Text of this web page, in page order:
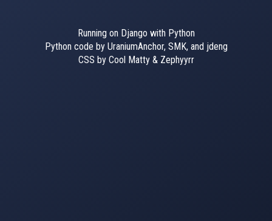
Running on Django with Python
Python code by UraniumAnchor, SMK, and jdeng
CSS by Cool Matty & Zephyyrr